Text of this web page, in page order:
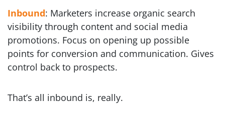
Inbound: Marketers increase organic search
visibility through content and social media
promotions. Focus on opening up possible
points for conversion and communication. Gives
control back to prospects.
That’s all inbound is, really.